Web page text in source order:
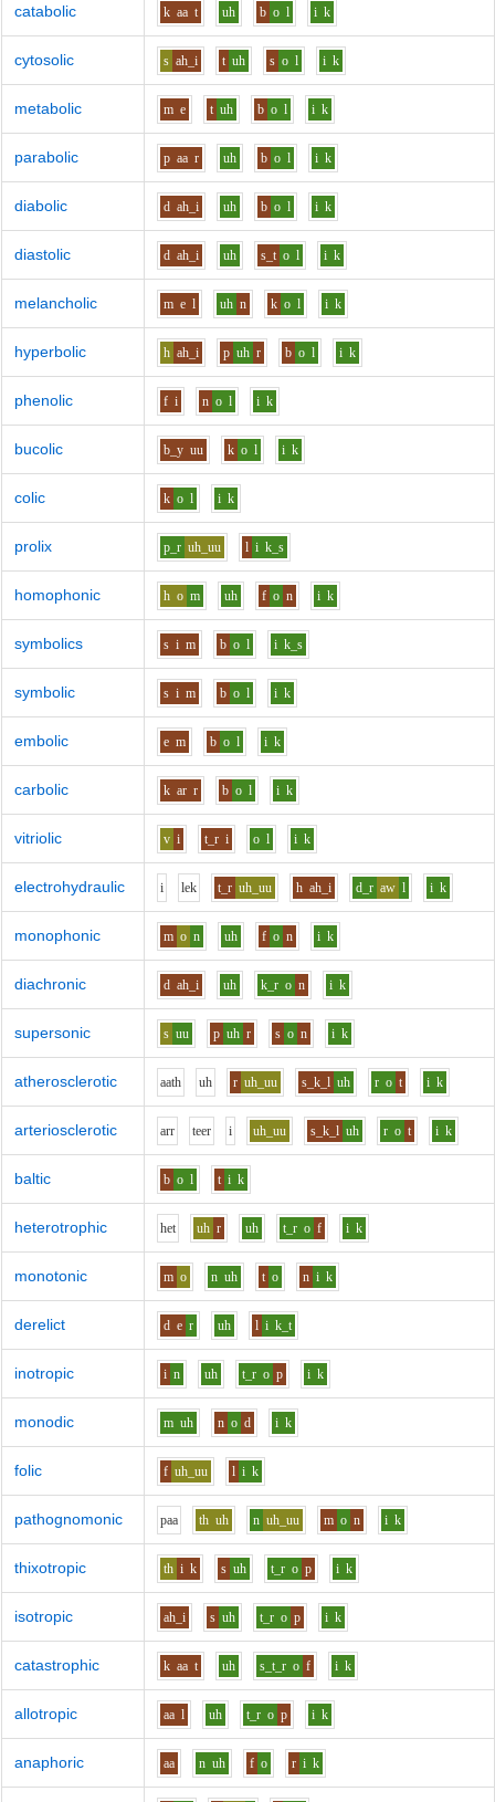
catabolic k aa t uh b o l i k
cytosolic s ah_i t uh s o l i k
metabolic m e t uh b o l i k
parabolic p aa r uh b o l i k
diabolic d ah_i uh b o l i k
diastolic d ah_i uh s_t o l i k
melancholic m e l uh n k o l i k
hyperbolic h ah_i p uh r b o l i k
phenolic f i n o l i k
bucolic b_y uu k o l i k
colic k o l i k
prolix p_r uh_uu l i k_s
homophonic h o m uh f o n i k
symbolics s i m b o l i k_s
symbolic s i m b o l i k
embolic e m b o l i k
carbolic k ar r b o l i k
vitriolic v i t_r i o l i k
electrohydraulic i lek t_r uh_uu h ah_i d_r aw l i k
monophonic m o n uh f o n i k
diachronic d ah_i uh k_r o n i k
supersonic s uu p uh r s o n i k
atherosclerotic aath uh r uh_uu s_k_l uh r o t i k
arteriosclerotic arr teer i uh_uu s_k_l uh r o t i k
baltic b o l t i k
heterotrophic het uh r uh t_r o f i k
monotonic m o n uh t o n i k
derelict d e r uh l i k_t
inotropic i n uh t_r o p i k
monodic m uh n o d i k
folic f uh_uu l i k
pathognomonic paa th uh n uh_uu m o n i k
thixotropic th i k s uh t_r o p i k
isotropic ah_i s uh t_r o p i k
catastrophic k aa t uh s_t_r o f i k
allotropic aa l uh t_r o p i k
anaphoric aa n uh f o r i k